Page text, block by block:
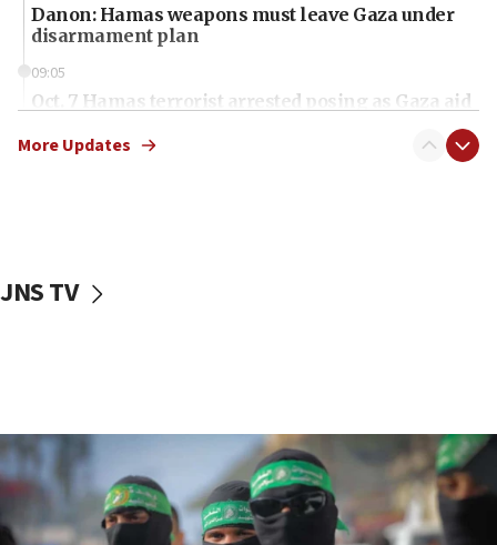
Danon: Hamas weapons must leave Gaza under
disarmament plan
09:05
Oct. 7 Hamas terrorist arrested posing as Gaza aid
vessels under Iran blockade
06:55
Palestinians attack Israeli civilians who
accidentally entered Jenin in Samaria
More Updates
JNS TV